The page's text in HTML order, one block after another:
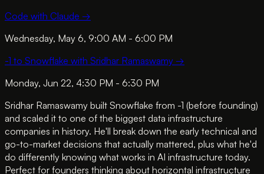
Code with Claude →
Wednesday, May 6, 9:00 AM - 6:00 PM
-1 to Snowflake with Sridhar Ramaswamy →
Monday, Jun 22, 4:30 PM - 6:30 PM
Sridhar Ramaswamy built Snowflake from -1 (before founding)
and scaled it to one of the biggest data infrastructure
companies in history. He'll break down the early technical and
go-to-market decisions that actually mattered, plus what he'd
do differently knowing what works in AI infrastructure today.
Perfect for founders thinking about horizontal infrastructure